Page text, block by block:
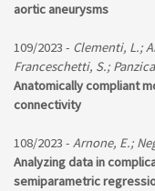
aortic aneurysms
109/2023 - Clementi, L.;
Franceschetti, S.;
Anatomically compliant
connectivity
108/2023 - Arnone, E.;
Analyzing data in
semiparametric